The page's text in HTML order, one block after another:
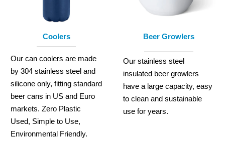
Coolers
Our can coolers are made
by 304 stainless steel and
silicone only, fitting standard
beer cans in US and Euro
markets. Zero Plastic
Used, Simple to Use,
Environmental Friendly.
Beer Growlers
Our stainless steel
insulated beer growlers
have a large capacity, easy
to clean and sustainable
use for years.